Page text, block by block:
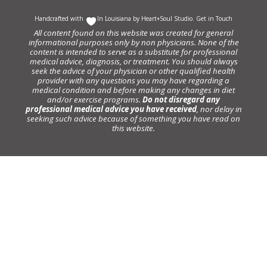
Handcrafted with In Louisiana by Heart+Soul Studio. Get in Touch
All content found on this website was created for general
informational purposes only by non physicians. None of the
content is intended to serve as a substitute for professional
medical advice, diagnosis, or treatment. You should always
seek the advice of your physician or other qualified health
provider with any questions you may have regarding a
medical condition and before making any changes in diet
and/or exercise programs. Do not disregard any
professional medical advice you have received, nor delay in
seeking such advice because of something you have read on
this website.